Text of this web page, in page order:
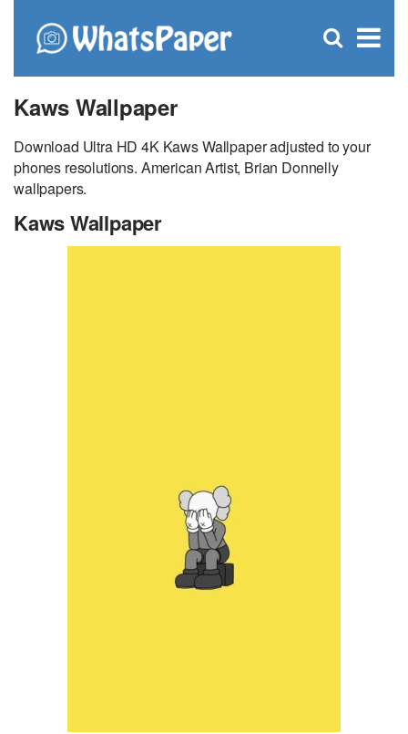
×
Open
Kaws Wallpaper
Download Ultra HD 4K Kaws Wallpaper adjusted to your
phones resolutions. American Artist, Brian Donnelly
wallpapers.
Kaws Wallpaper